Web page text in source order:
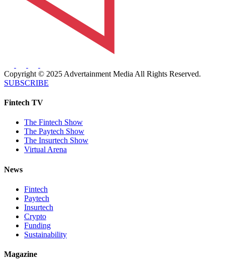
Copyright © 2025 Advertainment Media All Rights Reserved.
SUBSCRIBE
Fintech TV
The Fintech Show
The Paytech Show
The Insurtech Show
Virtual Arena
News
Fintech
Paytech
Insurtech
Crypto
Funding
Sustainability
Magazine